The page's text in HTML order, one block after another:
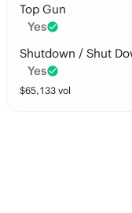
Top Gun
Yes
Shutdown / Shut
Yes
$65,133 vol